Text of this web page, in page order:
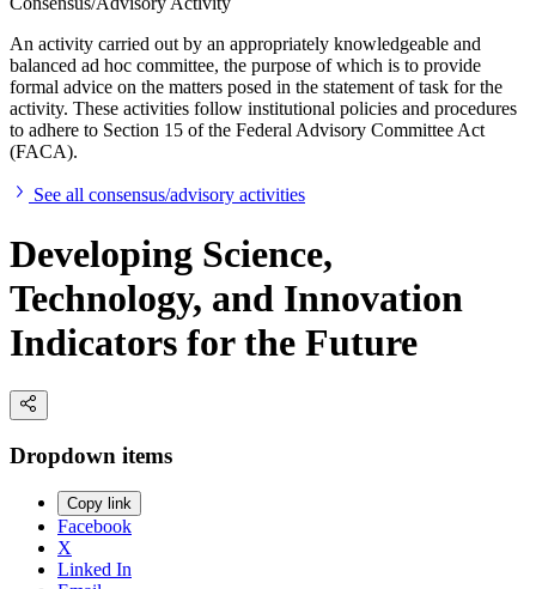
An activity carried out by an appropriately knowledgeable and
balanced ad hoc committee, the purpose of which is to provide
formal advice on the matters posed in the statement of task for the
activity. These activities follow institutional policies and procedures
to adhere to Section 15 of the Federal Advisory Committee Act
(FACA).
See all consensus/advisory activities
Developing Science,
Technology, and Innovation
Indicators for the Future
Dropdown items
Copy link
Facebook
X
Linked In